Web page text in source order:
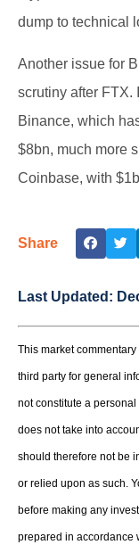
dump to technical
Another issue for
scrutiny after FTX.
Binance, which
$8bn, much more
Coinbase, with
Share
Last Updated:
This market
third party for general
not constitute a
does not take into
should therefore not be
or relied upon as such.
before making any
prepared in accordance